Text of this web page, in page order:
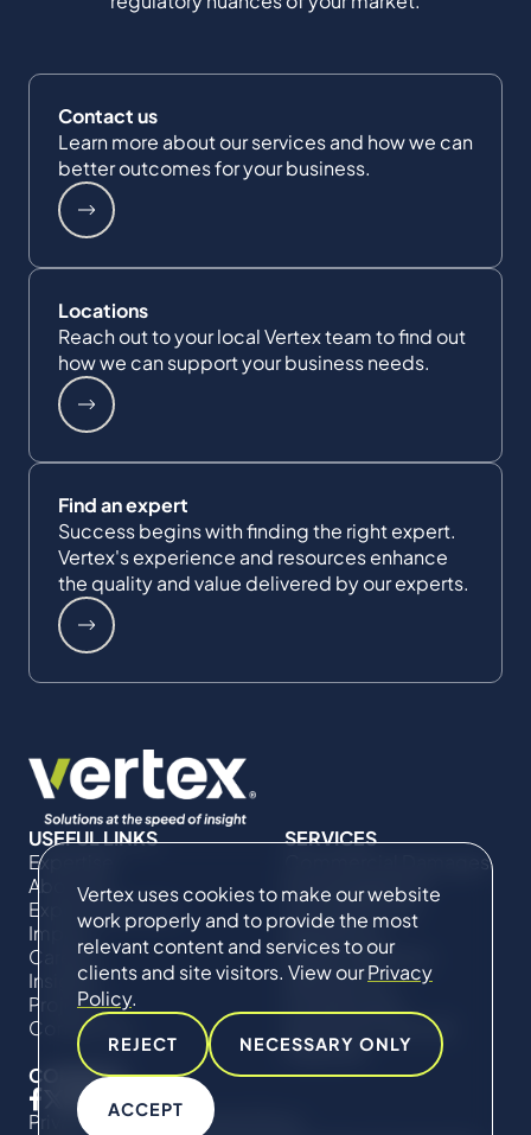
Vertex uses cookies to make our website
work properly and to provide the most
relevant content and services to our
clients and site visitors. View ourPrivacy
Policy.
REJECT NECESSARY ONLY
ACCEPT
Contact us
Learn more about our services and how we can
better outcomes for your business.
Locations
Reach out to your local Vertex team to find out
how we can support your business needs.
Find an expert
Success begins with finding the right expert.
Vertex's experience and resources enhance
the quality and value delivered by our experts.
USEFUL LINKS
Expertise
About Us
Expert Directory
Impact
Careers
Insights
Projects
Contact Us
SERVICES
Commercial Damages
& Investigations
Compliance &
Regulatory
Project Advisory
Services​ for
Technical Claims &
Disputes
CONNECT
Privacy Policy
Cookie Policy